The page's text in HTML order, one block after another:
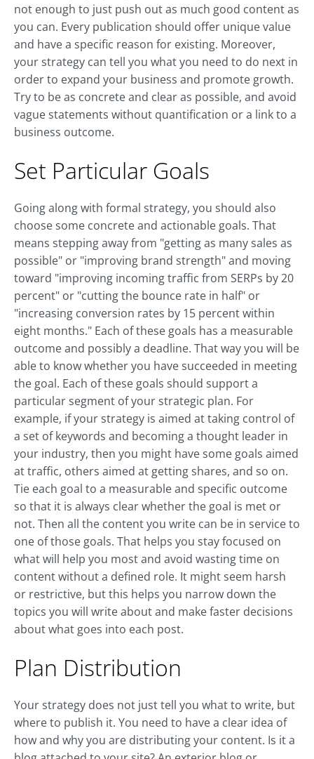
not enough to just push out as much good content as
you can. Every publication should offer unique value
and have a specific reason for existing. Moreover,
your strategy can tell you what you need to do next in
order to expand your business and promote growth.
Try to be as concrete and clear as possible, and avoid
vague statements without quantification or a link to a
business outcome.
Set Particular Goals
Going along with formal strategy, you should also
choose some concrete and actionable goals. That
means stepping away from "getting as many sales as
possible" or "improving brand strength" and moving
toward "improving incoming traffic from SERPs by 20
percent" or "cutting the bounce rate in half" or
"increasing conversion rates by 15 percent within
eight months." Each of these goals has a measurable
outcome and possibly a deadline. That way you will be
able to know whether you have succeeded in meeting
the goal. Each of these goals should support a
particular segment of your strategic plan. For
example, if your strategy is aimed at taking control of
a set of keywords and becoming a thought leader in
your industry, then you might have some goals aimed
at traffic, others aimed at getting shares, and so on.
Tie each goal to a measurable and specific outcome
so that it is always clear whether the goal is met or
not. Then all the content you write can be in service to
one of those goals. That helps you stay focused on
what will help you most and avoid wasting time on
content without a defined role. It might seem harsh
or restrictive, but this helps you narrow down the
topics you will write about and make faster decisions
about what goes into each post.
Plan Distribution
Your strategy does not just tell you what to write, but
where to publish it. You need to have a clear idea of
how and why you are distributing your content. Is it a